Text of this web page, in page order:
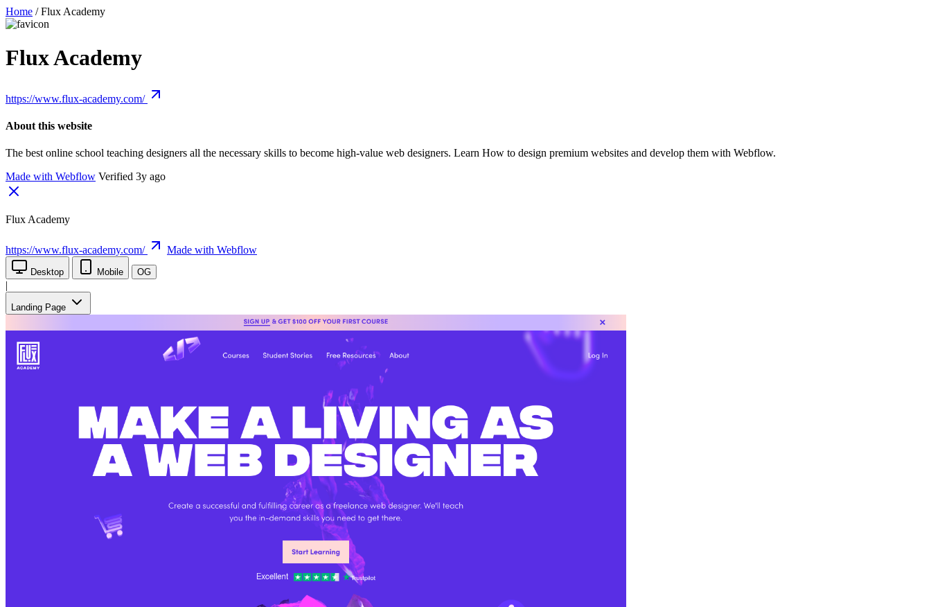
Home / Flux Academy
Flux Academy
https://www.flux-academy.com/
About this website
The best online school teaching designers all the necessary skills to become high-value web designers. Learn How to design premium websites and develop them with Webflow.
Made with Webflow Verified 3y ago
Flux Academy
https://www.flux-academy.com/ Made with Webflow
Desktop Mobile OG
|
Landing Page